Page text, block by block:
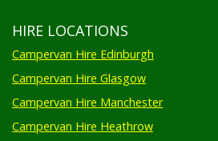
HIRE LOCATIONS
Campervan Hire Edinburgh
Campervan Hire Glasgow
Campervan Hire Manchester
Campervan Hire Heathrow